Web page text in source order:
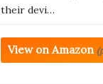
their devi…
View on Amazon